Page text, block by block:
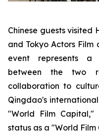
Chinese guests visited
and Tokyo Actors Film
event represents a
between the two
collaboration to
Qingdao's
"World Film Capital,"
status as a "World Film